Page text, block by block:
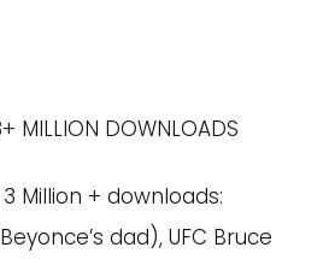
MILLION DOWNLOADS
3 Million + downloads:
dad), UFC Bruce